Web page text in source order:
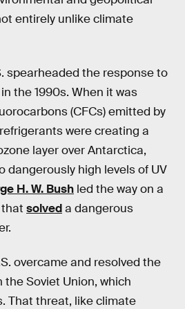
entirely unlike climate
spearheaded the response to
the 1990s. When it was
(CFCs) emitted by
were creating a
layer over Antarctica,
dangerously high levels of UV
H. W. Bush led the way on a
solveda dangerous
overcame and resolved the
Soviet Union, which
That threat, like climate